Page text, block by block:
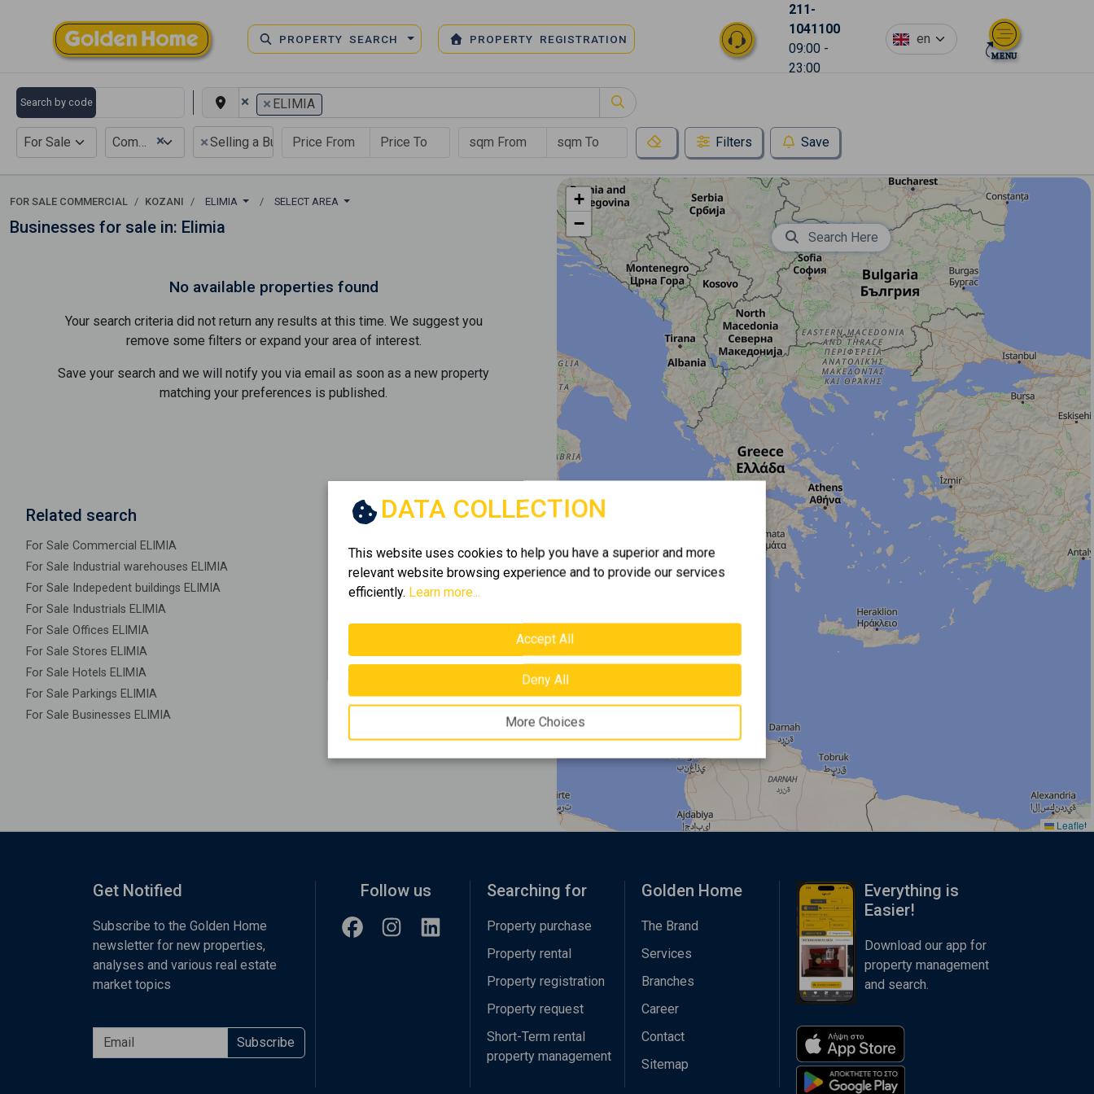
PROPERTY SEARCH PROPERTY REGISTRATION
211-
1041100
09:00 -
23:00
en
Search by code × × ELIMIA
For Sale ×
Commercial ×Selling a Business Filters Save
FOR SALE COMMERCIAL KOZANI ELIMIA SELECT AREA
Businesses for sale in: Elimia
No available properties found
Your search criteria did not return any results at this time. We suggest you
remove some filters or expand your area of ​​interest.
Save your search and we will notify you via email as soon as a new property
matching your preferences is published.
Related search
For Sale Commercial ELIMIA
For Sale Industrial warehouses ELIMIA
For Sale Indepedent buildings ELIMIA
For Sale Industrials ELIMIA
For Sale Offices ELIMIA
For Sale Stores ELIMIA
For Sale Hotels ELIMIA
For Sale Parkings ELIMIA
For Sale Businesses ELIMIA
+
−
Leaflet
Search Here
DATA COLLECTION
This website uses cookies to help you have a superior and more
relevant website browsing experience and to provide our services
efficiently. Learn more...
Accept All
Deny All
More Choices
Get Notified
Subscribe to the Golden Home
newsletter for new properties,
analyses and various real estate
market topics
Subscribe
Follow us Searching for
Property purchase
Property rental
Property registration
Property request
Short-Term rental
property management
Golden Home
The Brand
Services
Branches
Career
Contact
Sitemap
Everything is
Easier!
Download our app for
property management
and search.